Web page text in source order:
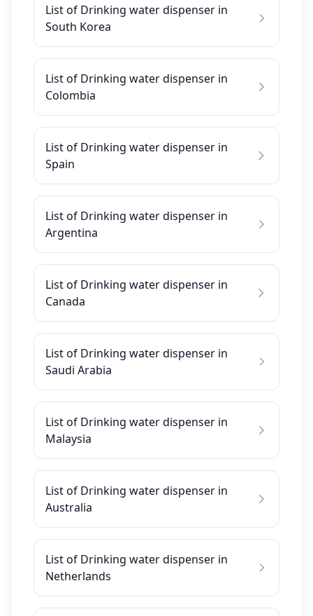
List of Drinking water dispenser in
South Korea
List of Drinking water dispenser in
Colombia
List of Drinking water dispenser in
Spain
List of Drinking water dispenser in
Argentina
List of Drinking water dispenser in
Canada
List of Drinking water dispenser in
Saudi Arabia
List of Drinking water dispenser in
Malaysia
List of Drinking water dispenser in
Australia
List of Drinking water dispenser in
Netherlands